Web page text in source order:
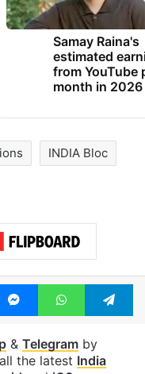
Samay Raina's
estimated
from YouTube
month in 2026
INDIA Bloc
MessengerWhatsApp
& Telegramby
the latest India